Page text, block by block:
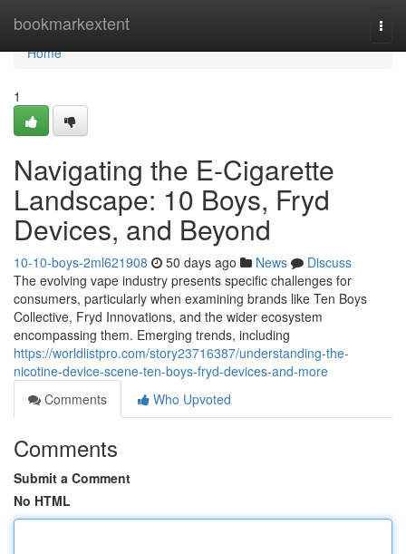
bookmarkextent
Home
Home
1
Navigating the E-Cigarette
Landscape: 10 Boys, Fryd
Devices, and Beyond
10-10-boys-2ml621908 50 days ago News
Discuss
The evolving vape industry presents specific challenges for
consumers, particularly when examining brands like Ten Boys
Collective, Fryd Innovations, and the wider ecosystem
encompassing them. Emerging trends, including
https://worldlistpro.com/story23716387/understanding-the-
nicotine-device-scene-ten-boys-fryd-devices-and-more
Comments
Who Upvoted
Comments
Submit a Comment
No HTML